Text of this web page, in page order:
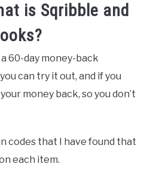
is Sqribble and
60-day money-back
can try it out, and if you
money back, so you don’t
codes that I have found that
each item.